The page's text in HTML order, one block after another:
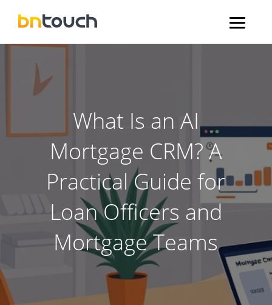
What Is an AI
Mortgage CRM? A
Practical Guide for
Loan Officers and
Mortgage Teams